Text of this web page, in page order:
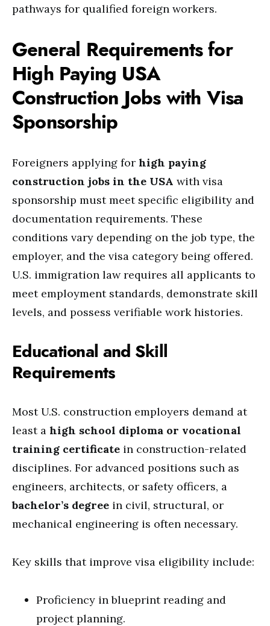
pathways for qualified foreign workers.
General Requirements for
High Paying USA
Construction Jobs with Visa
Sponsorship
Foreigners applying for high paying
construction jobs in the USA with visa
sponsorship must meet specific eligibility and
documentation requirements. These
conditions vary depending on the job type, the
employer, and the visa category being offered.
U.S. immigration law requires all applicants to
meet employment standards, demonstrate skill
levels, and possess verifiable work histories.
Educational and Skill
Requirements
Most U.S. construction employers demand at
least a high school diploma or vocational
training certificate in construction-related
disciplines. For advanced positions such as
engineers, architects, or safety officers, a
bachelor’s degree in civil, structural, or
mechanical engineering is often necessary.
Key skills that improve visa eligibility include:
Proficiency in blueprint reading and
project planning.